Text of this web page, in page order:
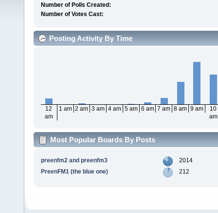
Number of Polls Created:
Number of Votes Cast:
Posting Activity By Time
12
am
1 am 2 am 3 am 4 am 5 am 6 am 7 am 8 am 9 am
10
am
Most Popular Boards By Posts
preenfm2 and preenfm3
2014
PreenFM1 (the blue one)
212